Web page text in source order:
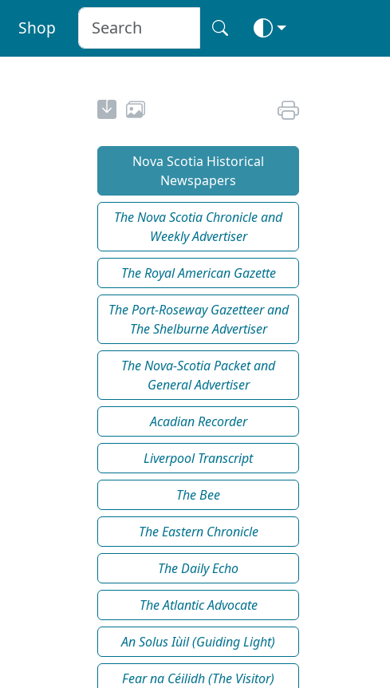
Shop
Nova Scotia Historical
Newspapers
The Nova Scotia Chronicle and
Weekly Advertiser
The Royal American Gazette
The Port-Roseway Gazetteer and
The Shelburne Advertiser
The Nova-Scotia Packet and
General Advertiser
Acadian Recorder
Liverpool Transcript
The Bee
The Eastern Chronicle
The Daily Echo
The Atlantic Advocate
An Solus Iùil (Guiding Light)
Fear na Céilidh (The Visitor)